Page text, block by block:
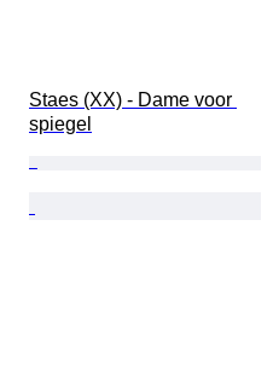
Staes (XX) - Dame voor
spiegel